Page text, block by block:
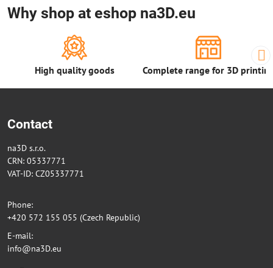
Why shop at eshop na3D.eu
High quality goods Complete range for 3D
Contact
na3D s.r.o.
CRN: 05337771
VAT-ID: CZ05337771
Phone:
+420 572 155 055 (Czech Republic)
E-mail:
info@na3D.eu